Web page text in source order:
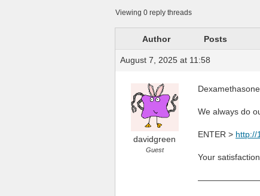
Viewing 0 reply threads
Author Posts
August 7, 2025 at 11:58
davidgreen
Guest
We always do
ENTER > http://
Your